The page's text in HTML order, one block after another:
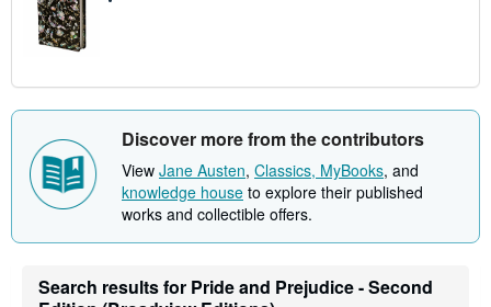
Discover more from the contributors
View Jane Austen, Classics, MyBooks, and
knowledge house to explore their published
works and collectible offers.
Search results for Pride and Prejudice - Second